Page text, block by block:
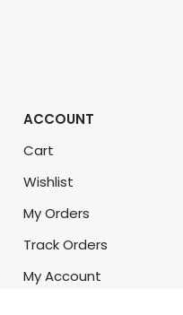
ACCOUNT
Cart
Wishlist
My Orders
Track Orders
My Account